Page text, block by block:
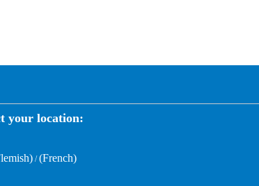
your location:
/(French)